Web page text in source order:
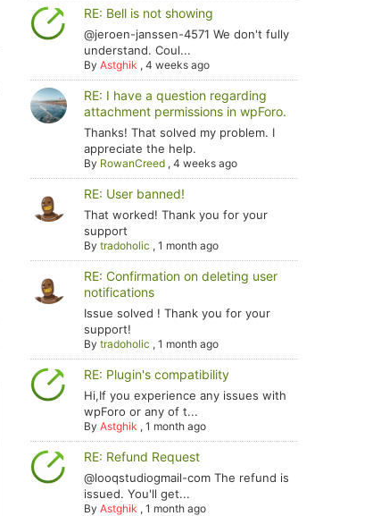
RE: Bell is not showing
@jeroen-janssen-4571 We don't fully
understand. Coul...
ByAstghik ,4 weeks ago
RE: I have a question regarding
attachment permissions in wpForo.
Thanks! That solved my problem. I
appreciate the help.
By RowanCreed ,4 weeks ago
RE: User banned!
That worked! Thank you for your
support
Bytradoholic ,1 month ago
RE: Confirmation on deleting user
notifications
Issue solved ! Thank you for your
support!
Bytradoholic ,1 month ago
RE: Plugin's compatibility
Hi,If you experience any issues with
wpForo or any of t...
ByAstghik ,1 month ago
RE: Refund Request
@looqstudiogmail-com The refund is
issued. You'll get...
ByAstghik ,1 month ago